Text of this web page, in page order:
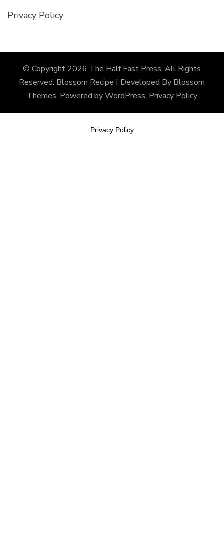
Privacy Policy
© Copyright 2026 The Half Fast Press. All Rights
Reserved. Blossom Recipe | Developed By Blossom
Themes. Powered byWordPress. Privacy Policy
Privacy Policy